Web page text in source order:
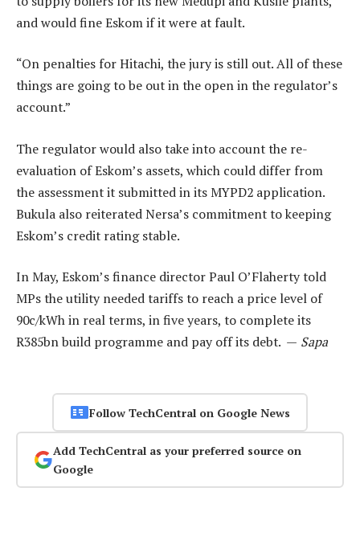
and would fine Eskom if it were at fault.
“On penalties for Hitachi, the jury is still out. All of these
things are going to be out in the open in the regulator’s
account.”
The regulator would also take into account the re-
evaluation of Eskom’s assets, which could differ from
the assessment it submitted in its MYPD2 application.
Bukula also reiterated Nersa’s commitment to keeping
Eskom’s credit rating stable.
In May, Eskom’s finance director Paul O’Flaherty told
MPs the utility needed tariffs to reach a price level of
90c/kWh in real terms, in five years, to complete its
R385bn build programme and pay off its debt. — Sapa
Follow TechCentral on Google News
Add TechCentral as your preferred source on
Google